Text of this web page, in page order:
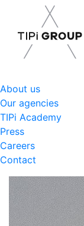
About us
Our agencies
TIPi Academy
Press
Careers
Contact